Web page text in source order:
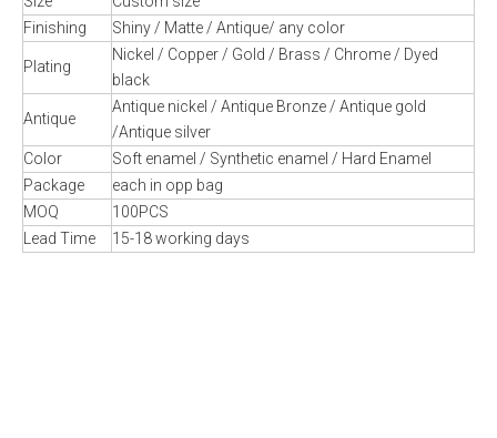
Finishing
Shiny / Matte / Antique/ any color
Plating
Nickel / Copper / Gold / Brass / Chrome / Dyed
black
Antique
Antique nickel / Antique Bronze / Antique gold
/Antique silver
Color
Soft enamel / Synthetic enamel / Hard Enamel
Package
each in opp bag
MOQ
100PCS
Lead Time
15-18 working days